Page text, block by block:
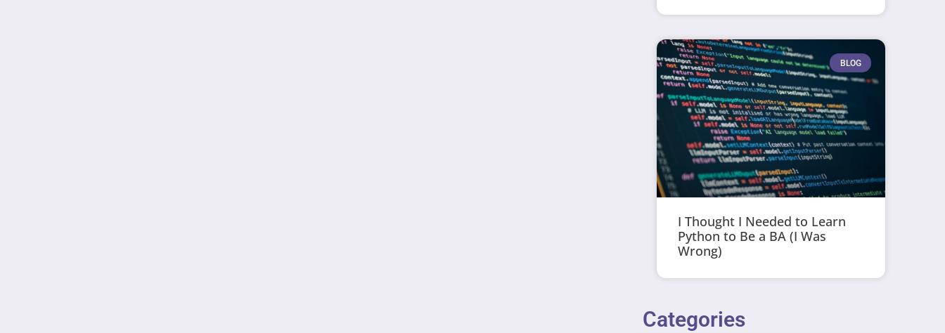
BLOG
I Thought I Needed to Learn
Python to Be a BA (I Was
Wrong)
Categories